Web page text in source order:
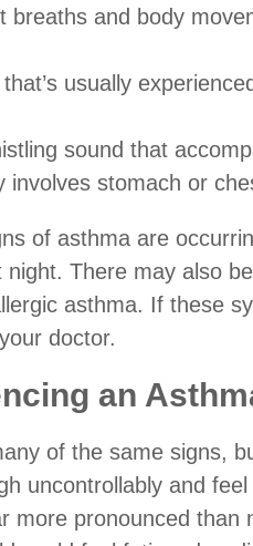
breaths and body
usually
sound that
involves stomach or
of asthma are
There may also
asthma. If these
doctor.
an
of the same signs,
uncontrollably and
more pronounced than